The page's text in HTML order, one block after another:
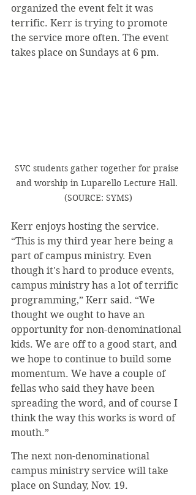
organized the event felt it was
terrific. Kerr is trying to promote
the service more often. The event
takes place on Sundays at 6 pm.
SVC students gather together for praise
and worship in Luparello Lecture Hall.
(SOURCE: SYMS)
Kerr enjoys hosting the service.
“This is my third year here being a
part of campus ministry. Even
though it's hard to produce events,
campus ministry has a lot of terrific
programming,” Kerr said. “We
thought we ought to have an
opportunity for non-denominational
kids. We are off to a good start, and
we hope to continue to build some
momentum. We have a couple of
fellas who said they have been
spreading the word, and of course I
think the way this works is word of
mouth.”
The next non-denominational
campus ministry service will take
place on Sunday, Nov. 19.